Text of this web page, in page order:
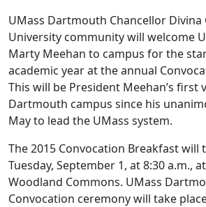
UMass Dartmouth Chancellor
University community will welcome
Marty Meehan to campus for the
academic year at the annual
This will be President Meehan’s first
Dartmouth campus since his
May to lead the UMass system.
The 2015 Convocation Breakfast will
Tuesday, September 1, at 8:30 a.m.,
Woodland Commons. UMass
Convocation ceremony will take